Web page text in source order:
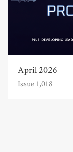
April 2026
Issue 1,018